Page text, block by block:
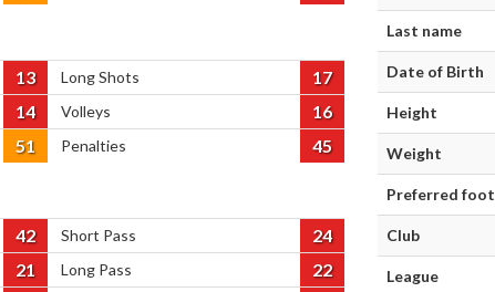
13 Long Shots 17
14 Volleys 16
51 Penalties 45
42 Short Pass 24
21 Long Pass 22
Last name
Date of Birth
Height
Weight
Preferred foot
Club
League